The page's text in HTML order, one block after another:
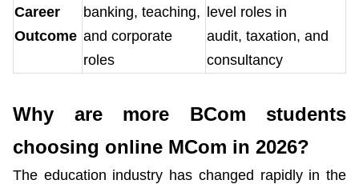
Career
Outcome
banking, teaching,
and corporate
roles
level roles in
audit, taxation, and
consultancy
Why are more BCom students
choosing online MCom in 2026?
The education industry has changed rapidly in the